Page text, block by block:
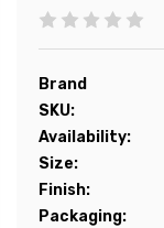
Brand
SKU:
Availability:
Size:
Finish:
Packaging: